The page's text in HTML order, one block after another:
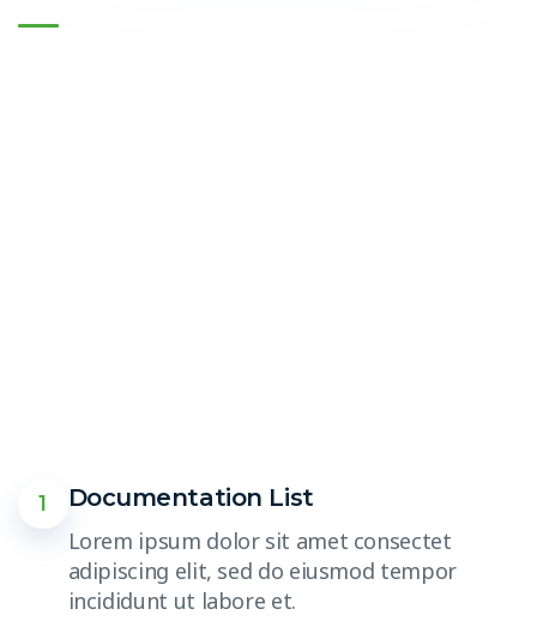
1
Documentation List
Lorem ipsum dolor sit amet consectet
adipiscing elit, sed do eiusmod tempor
incididunt ut labore et.